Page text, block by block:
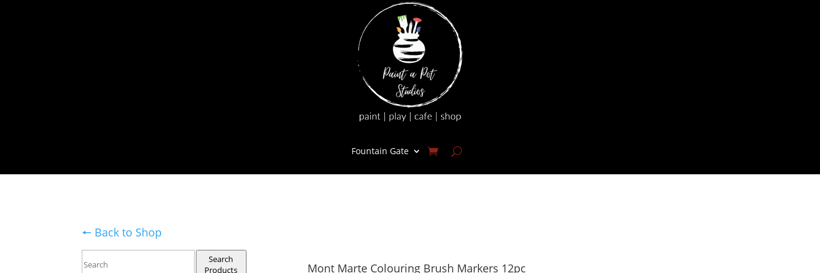
Fountain Gate
🠔 Back to Shop
Search
Products
Mont Marte Colouring Brush Markers 12pc